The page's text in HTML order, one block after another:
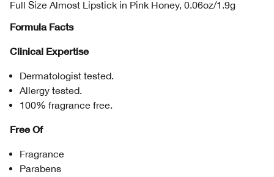
Full Size Almost Lipstick in Pink Honey, 0.06oz/1.9g
Formula Facts
Clinical Expertise
Dermatologist tested.
Allergy tested.
100% fragrance free.
Free Of
Fragrance
Parabens